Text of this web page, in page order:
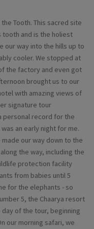
Tooth. This sacred site
tooth and is the holiest
our way into the hills up to
cooler. We stopped at
the factory and even got
brought us to our
with amazing views of
signature tour
personal record for the
an early night for me.
our way down to the
the way, including the
protection facility
from babies until 5
for the elephants - so
5, the Chaarya resort
day of the tour, beginning
our morning safari, we